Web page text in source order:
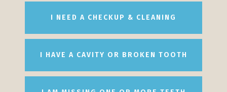
I NEED A CHECKUP & CLEANING
I HAVE A CAVITY OR BROKEN TOOTH